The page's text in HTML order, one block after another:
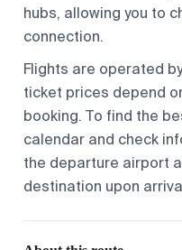
hubs, allowing you to
connection.
Flights are operated
ticket prices depend
booking. To find the
calendar and check
the departure airport
destination upon